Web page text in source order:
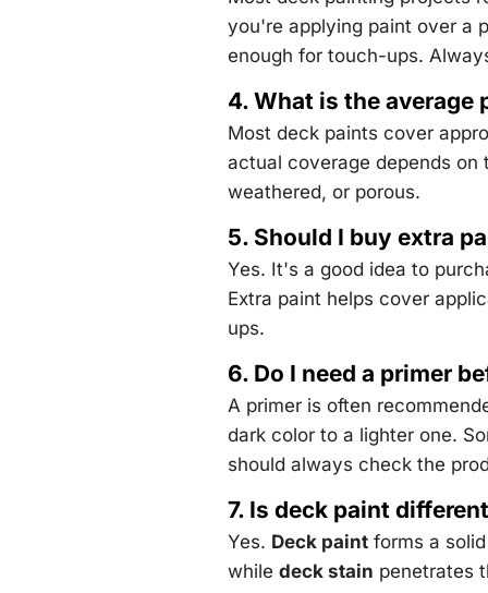
you're applying paint over a
enough for touch-ups.
4. What is the average
Most deck paints cover
actual coverage depends
weathered, or porous.
5. Should I buy extra
Yes. It's a good idea to
Extra paint helps cover
ups.
6. Do I need a primer
A primer is often
dark color to a lighter one.
should always check the
7. Is deck paint
Yes. Deck paint forms a
while deck stain penetrates